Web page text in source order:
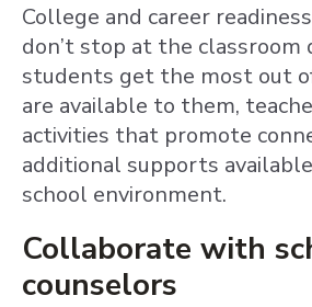
College and career
don’t stop at the classroom
students get the most out
are available to them,
activities that promote
additional supports
school environment.
Collaborate with
counselors